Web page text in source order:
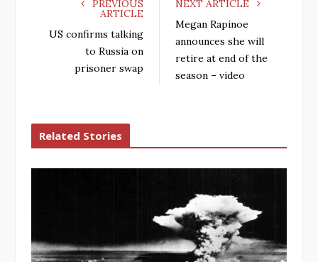
PREVIOUS
ARTICLE
US confirms talking
to Russia on
prisoner swap
NEXT ARTICLE
Megan Rapinoe
announces she will
retire at end of the
season – video
Related Stories